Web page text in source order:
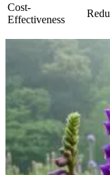
Cost-
Effectiveness